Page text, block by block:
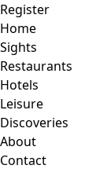
Register
Home
Sights
Restaurants
Hotels
Leisure
Discoveries
About
Contact